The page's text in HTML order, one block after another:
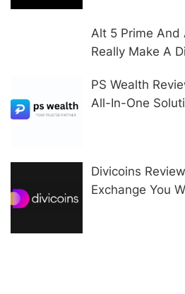
Alt 5 Prime And
Really Make A
PS Wealth
All-In-One
Divicoins
Exchange You